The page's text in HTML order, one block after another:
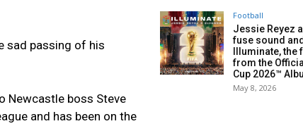
sad passing of his
Newcastle boss Steve
and has been on the
Football
Jessie Reyez
fuse sound
Illuminate,
from the
Cup 2026™
May 8, 2026